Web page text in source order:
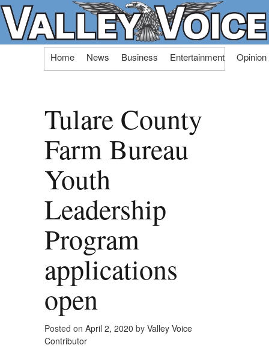
Skip
Home News Business Entertainment Opinion
Tulare County
Farm Bureau
Youth
Leadership
Program
applications
open
Posted on April 2, 2020 by Valley Voice
Contributor